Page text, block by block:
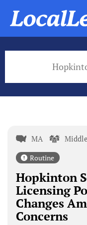
MA
Routine
Hopkinton
Licensing
Changes
Concerns